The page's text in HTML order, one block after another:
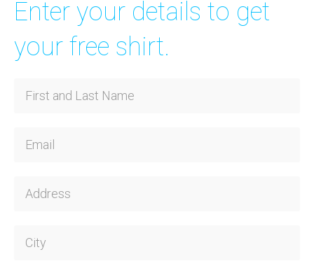
Enter your details to get
your free shirt.